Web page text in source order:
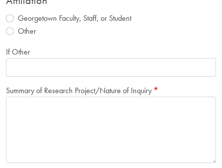
Georgetown Faculty, Staff, or Student
Other
If Other
Summary of Research Project/Nature of Inquiry